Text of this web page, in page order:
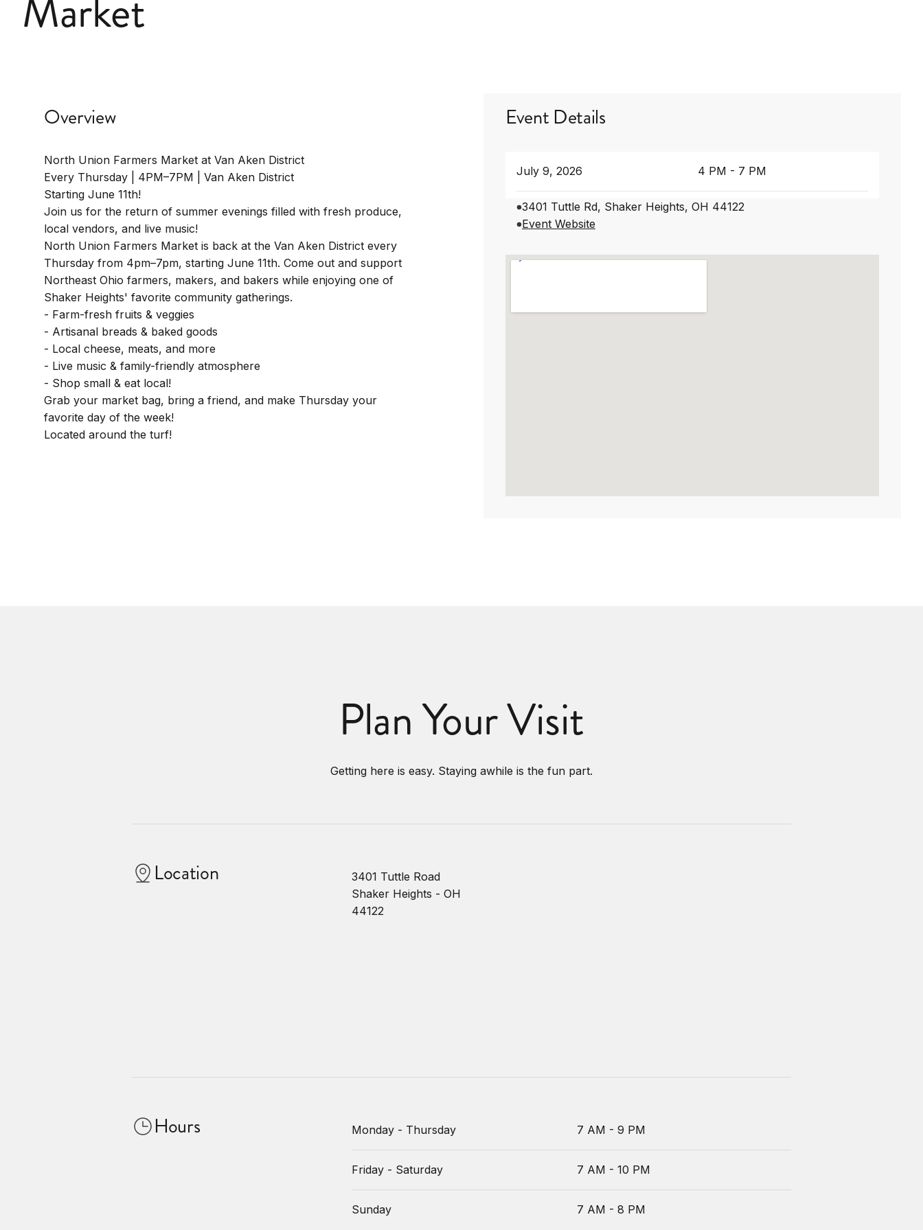
Overview
North Union Farmers Market at Van Aken District
Every Thursday | 4PM–7PM | Van Aken District
Starting June 11th!
Join us for the return of summer evenings filled with fresh produce,
local vendors, and live music!
North Union Farmers Market is back at the Van Aken District every
Thursday from 4pm–7pm, starting June 11th. Come out and support
Northeast Ohio farmers, makers, and bakers while enjoying one of
Shaker Heights' favorite community gatherings.
- Farm-fresh fruits & veggies
- Artisanal breads & baked goods
- Local cheese, meats, and more
- Live music & family-friendly atmosphere
- Shop small & eat local!
Grab your market bag, bring a friend, and make Thursday your
favorite day of the week!
Located around the turf!
Event Details
July 9, 2026 4 PM - 7 PM
3401 Tuttle Rd, Shaker Heights, OH 44122
Event Website
Plan Your Visit
Getting here is easy. Staying awhile is the fun part.
Location
3401 Tuttle Road
Shaker Heights - OH
44122
Hours Monday - Thursday 7 AM - 9 PM
Friday - Saturday 7 AM - 10 PM
Sunday 7 AM - 8 PM